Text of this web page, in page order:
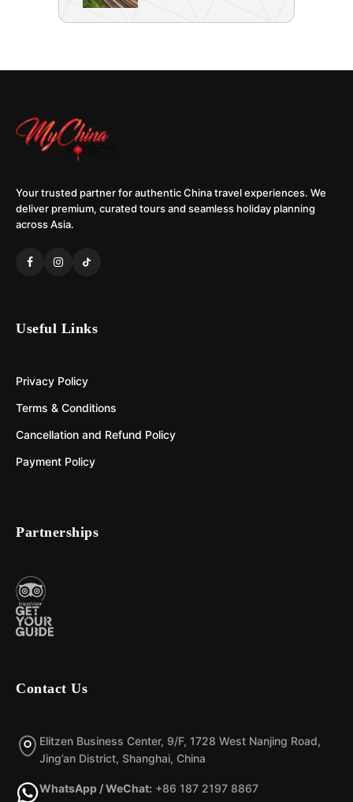
Your trusted partner for authentic China travel experiences. We
deliver premium, curated tours and seamless holiday planning
across Asia.
Useful Links
Privacy Policy
Terms & Conditions
Cancellation and Refund Policy
Payment Policy
Partnerships
Contact Us
Elitzen Business Center, 9/F, 1728 West Nanjing Road,
Jing’an District, Shanghai, China
WhatsApp / WeChat: +86 187 2197 8867